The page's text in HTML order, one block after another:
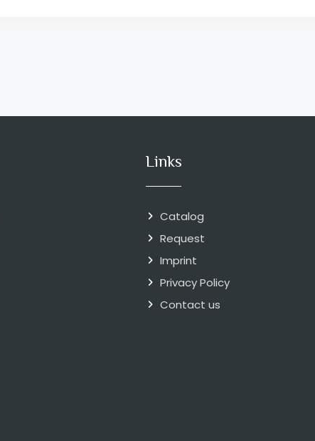
Links
Catalog
Request
Imprint
Privacy Policy
Contact us